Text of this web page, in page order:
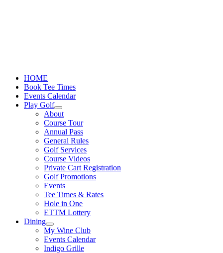
HOME
Book Tee Times
Events Calendar
Play Golf
About
Course Tour
Annual Pass
General Rules
Golf Services
Course Videos
Private Cart Registration
Golf Promotions
Events
Tee Times & Rates
Hole in One
ETTM Lottery
Dining
My Wine Club
Events Calendar
Indigo Grille